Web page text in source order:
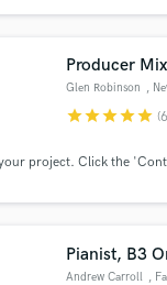
Producer
Glen Robinson ,
starstarstarstarstar
project. Click the
Pianist, B3
Andrew Carroll ,
Make Amazing